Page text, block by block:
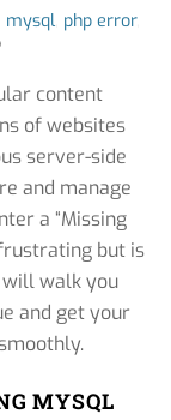
mysql php error,
content
of websites
server-side
and manage
a “Missing
but is
will walk you
and get your
MYSQL